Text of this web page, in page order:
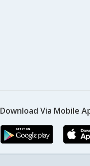
Download Via Mobile